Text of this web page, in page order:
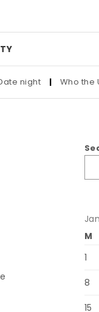
| Who the Ultra-
M
1
8
15